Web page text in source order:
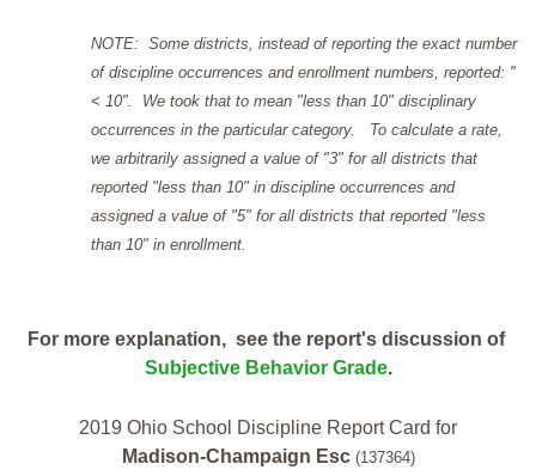
NOTE: Some districts, instead of reporting the exact number
of discipline occurrences and enrollment numbers, reported: "
< 10". We took that to mean "less than 10" disciplinary
occurrences in the particular category. To calculate a rate,
we arbitrarily assigned a value of "3" for all districts that
reported "less than 10" in discipline occurrences and
assigned a value of "5" for all districts that reported "less
than 10" in enrollment.
For more explanation, see the report's discussion of
Subjective Behavior Grade.
2019 Ohio School Discipline Report Card for
Madison-Champaign Esc (137364)